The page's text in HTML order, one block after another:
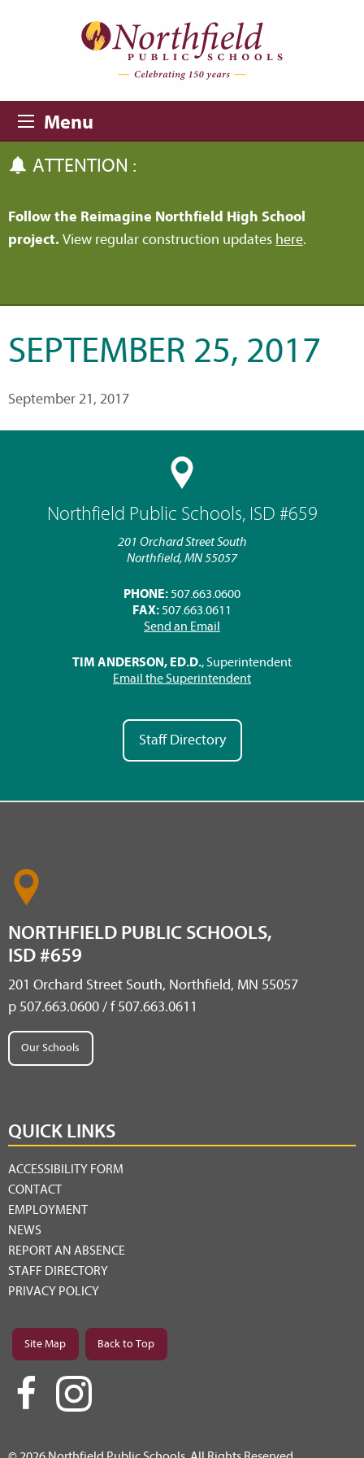
Menu
ATTENTION :
Follow the Reimagine Northfield High School
project. View regular construction updates here.
Northfield Public Schools, ISD #659
201 Orchard Street South
Northfield, MN 55057
PHONE: 507.663.0600
FAX: 507.663.0611
Send an Email
TIM ANDERSON, ED.D., Superintendent
Email the Superintendent
Staff Directory
SEPTEMBER 25, 2017
September 21, 2017
NORTHFIELD PUBLIC SCHOOLS,
ISD #659
201 Orchard Street South, Northfield, MN 55057
p 507.663.0600 / f 507.663.0611
Our Schools
QUICK LINKS
ACCESSIBILITY FORM
CONTACT
EMPLOYMENT
NEWS
REPORT AN ABSENCE
STAFF DIRECTORY
PRIVACY POLICY
Site Map Back to Top